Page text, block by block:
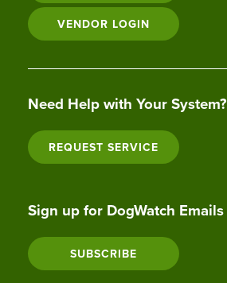
VENDOR LOGIN
Need Help with Your System?
REQUEST SERVICE
Sign up for DogWatch Emails
SUBSCRIBE